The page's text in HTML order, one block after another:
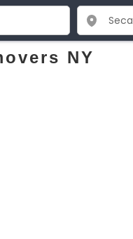
NY